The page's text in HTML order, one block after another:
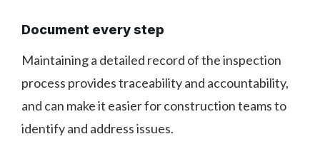
Document every step
Maintaining a detailed record of the inspection
process provides traceability and accountability,
and can make it easier for construction teams to
identify and address issues.